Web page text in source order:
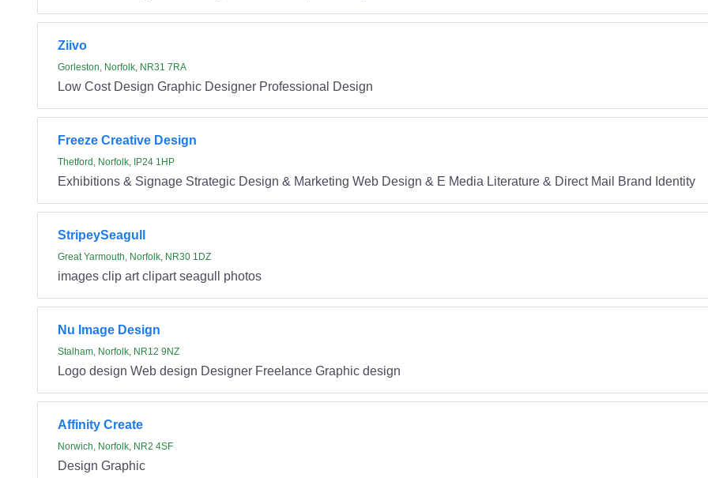
Ziivo
Gorleston, Norfolk, NR31 7RA
Low Cost Design Graphic Designer Professional Design
Freeze Creative Design
Thetford, Norfolk, IP24 1HP
Exhibitions & Signage Strategic Design & Marketing Web Design & E Media Literature & Direct Mail Brand Identity
StripeySeagull
Great Yarmouth, Norfolk, NR30 1DZ
images clip art clipart seagull photos
Nu Image Design
Stalham, Norfolk, NR12 9NZ
Logo design Web design Designer Freelance Graphic design
Affinity Create
Norwich, Norfolk, NR2 4SF
Design Graphic